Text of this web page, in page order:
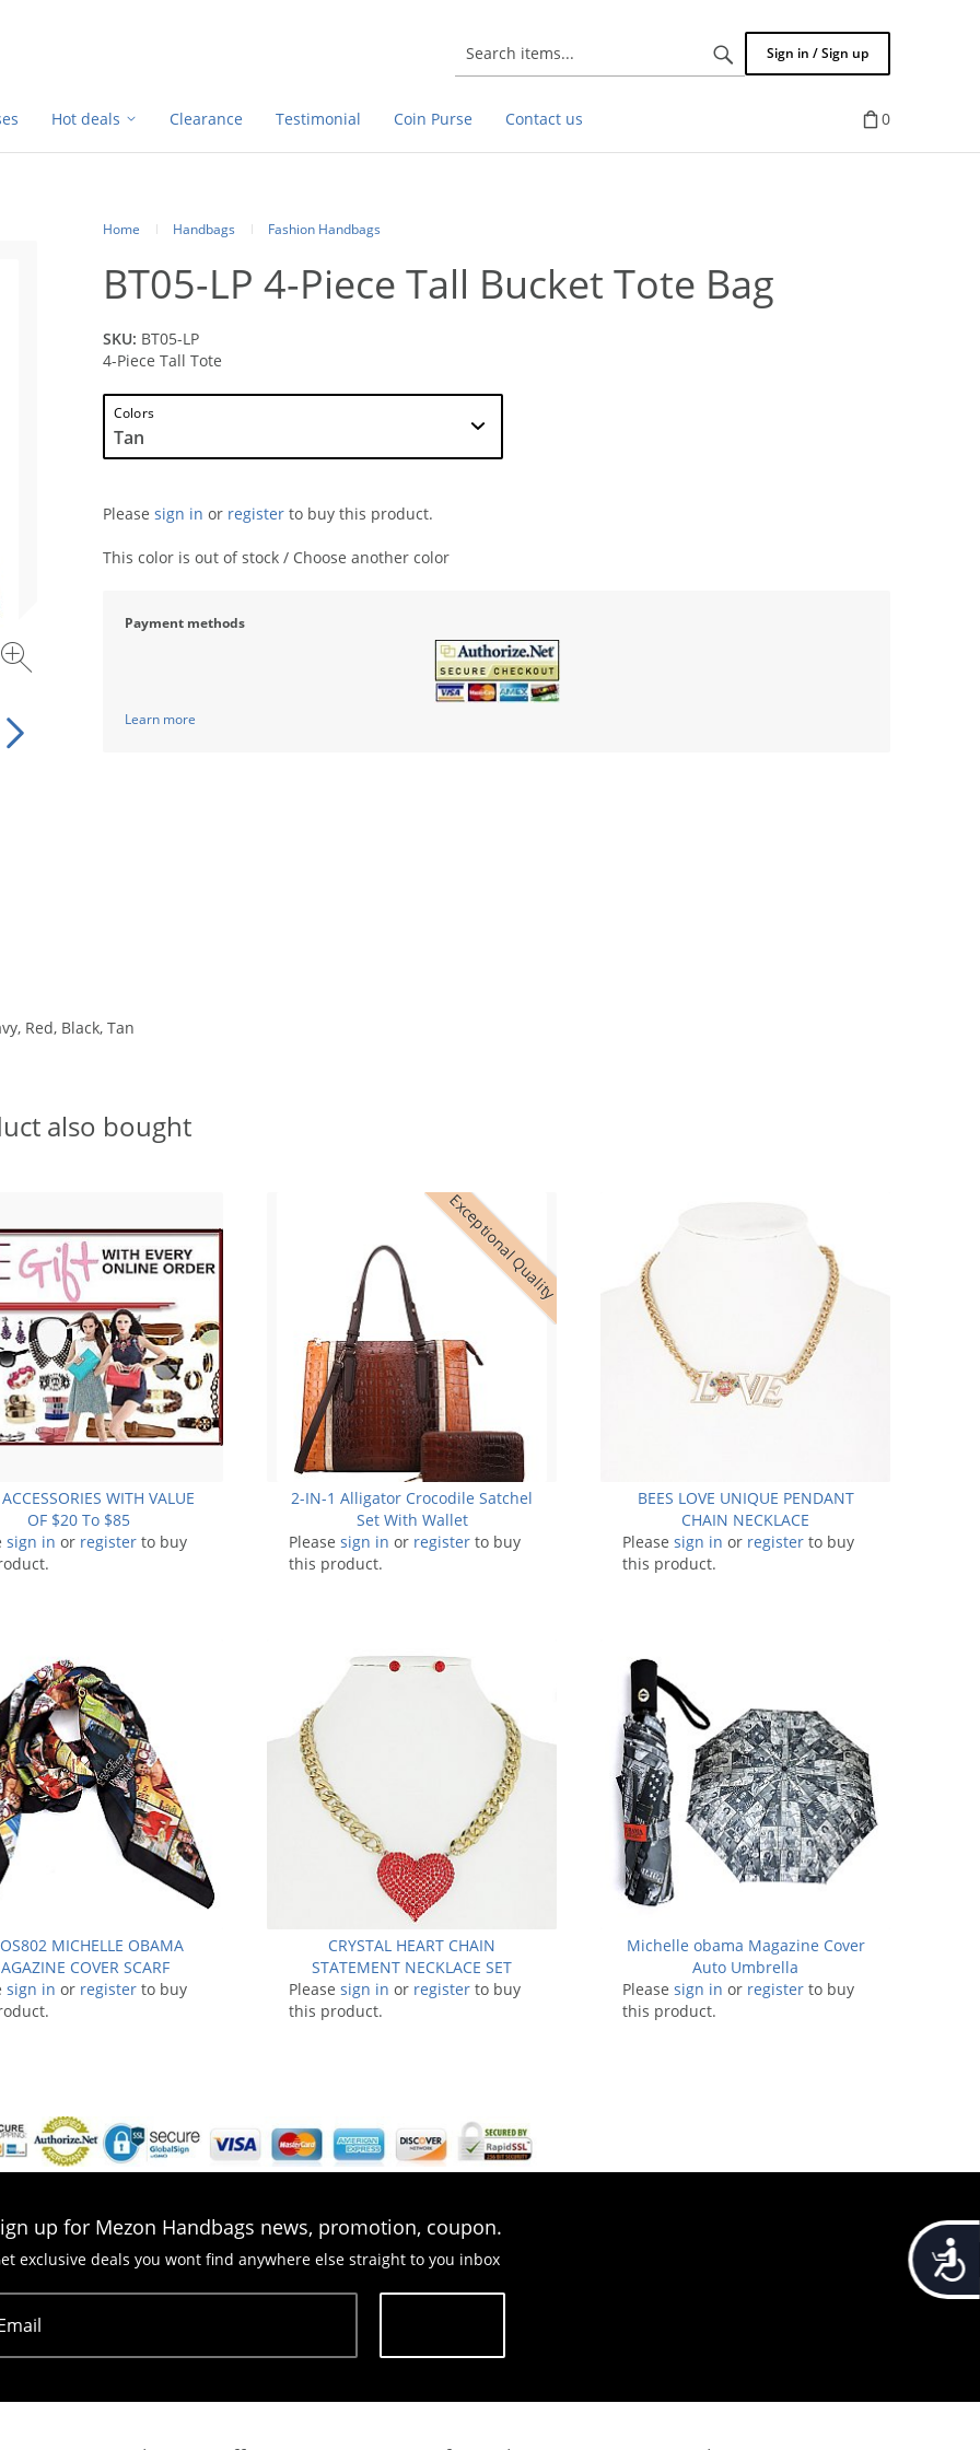
Search
items...
Sign in / Sign up
Hot deals Clearance Testimonial Coin Purse Contact us 0
Home Handbags Fashion Handbags
BT05-LP 4-Piece Tall Bucket Tote Bag
SKU: BT05-LP
4-Piece Tall Tote
Colors
Please sign in or register to buy this product.
This color is out of stock / Choose another color
Payment methods
Learn more
Red, Black, Tan
also bought
ACCESSORIES WITH VALUE
OF $20 To $85
sign in or register to buy
Exceptional Quality
2-IN-1 Alligator Crocodile Satchel
Set With Wallet
Please sign in or register to buy
this product.
BEES LOVE UNIQUE PENDANT
CHAIN NECKLACE
Please sign in or register to buy
this product.
MICHELLE OBAMA
COVER SCARF
sign in or register to buy
CRYSTAL HEART CHAIN
STATEMENT NECKLACE SET
Please sign in or register to buy
this product.
Michelle obama Magazine Cover
Auto Umbrella
Please sign in or register to buy
this product.
up for Mezon Handbags news, promotion, coupon.
exclusive deals you wont find anywhere else straight to you inbox